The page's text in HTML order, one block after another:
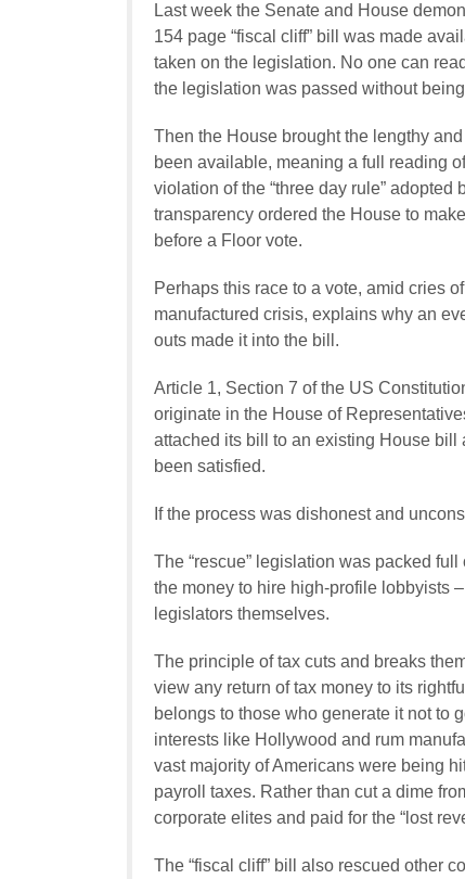
Last week the Senate and House
154 page “fiscal cliff” bill was made
taken on the legislation. No one can
the legislation was passed without
Then the House brought the lengthy
been available, meaning a full reading
violation of the “three day rule”
transparency ordered the House to
before a Floor vote.
Perhaps this race to a vote, amid cries
manufactured crisis, explains why an
outs made it into the bill.
Article 1, Section 7 of the US
originate in the House of
attached its bill to an existing House
been satisfied.
If the process was dishonest and
The “rescue” legislation was packed
the money to hire high-profile lobbyists
legislators themselves.
The principle of tax cuts and breaks
view any return of tax money to its
belongs to those who generate it not to
interests like Hollywood and rum
vast majority of Americans were being
payroll taxes. Rather than cut a dime
corporate elites and paid for the “lost
The “fiscal cliff” bill also rescued other